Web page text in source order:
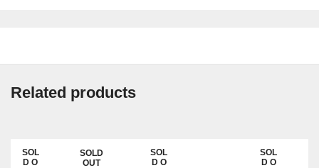
Related products
SOL
D O
SOLD
OUT
SOL
D O
SOL
D O